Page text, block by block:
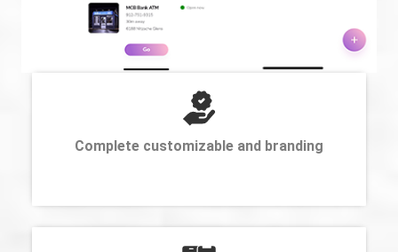
Complete customizable and branding